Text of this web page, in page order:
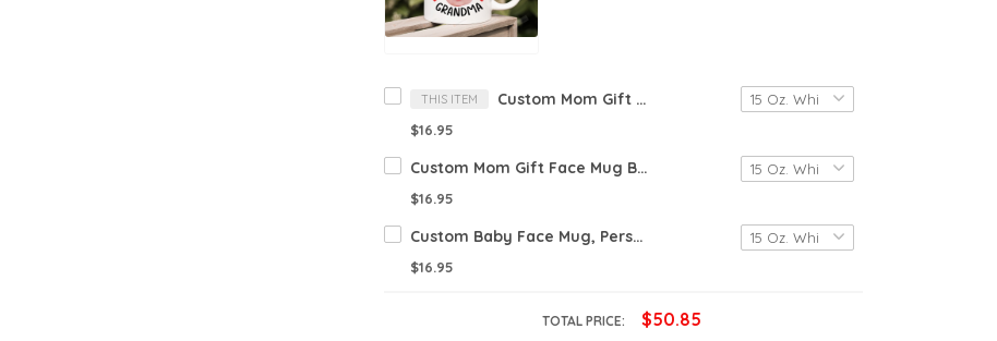
THIS ITEM Custom Mom Gift Face Mug Baby Face Mug Pet Face Mug Christmas Gift Mom Funny Dad Gift Custom Face Mug Funny Christmas Gift Mother's Day Gift
$16.95
Custom Mom Gift Face Mug Baby Face Mug Pet Face Mug Christmas Gift Mom Funny Dad Gift Custom Face Mug Funny Christmas Gift Mother's Day Gift
$16.95
Custom Baby Face Mug, Personalize Child Photo Coffee Cup For Dad / Mom, Mug With Baby Picture,Mothers Day Gift, Christmas Grandchild Mug
$16.95
TOTAL PRICE: $50.85